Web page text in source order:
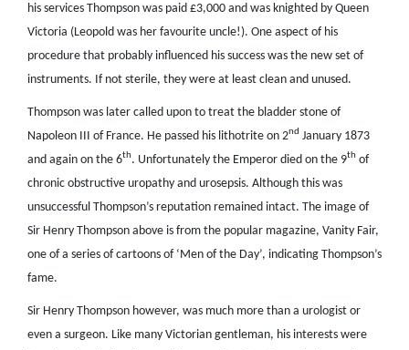
his services Thompson was paid £3,000 and was knighted by Queen
Victoria (Leopold was her favourite uncle!). One aspect of his
procedure that probably influenced his success was the new set of
instruments. If not sterile, they were at least clean and unused.
Thompson was later called upon to treat the bladder stone of
Napoleon III of France. He passed his lithotrite on 2nd January 1873
and again on the 6th. Unfortunately the Emperor died on the 9th of
chronic obstructive uropathy and urosepsis. Although this was
unsuccessful Thompson’s reputation remained intact. The image of
Sir Henry Thompson above is from the popular magazine, Vanity Fair,
one of a series of cartoons of ‘Men of the Day’, indicating Thompson’s
fame.
Sir Henry Thompson however, was much more than a urologist or
even a surgeon. Like many Victorian gentleman, his interests were